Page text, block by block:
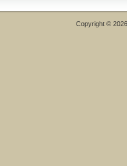
Copyright ©